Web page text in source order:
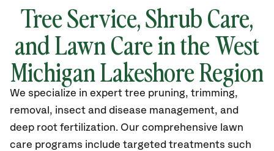
Tree Service, Shrub Care,
and Lawn Care in the West
Michigan Lakeshore Region
We specialize in expert tree pruning, trimming,
removal, insect and disease management, and
deep root fertilization. Our comprehensive lawn
care programs include targeted treatments such